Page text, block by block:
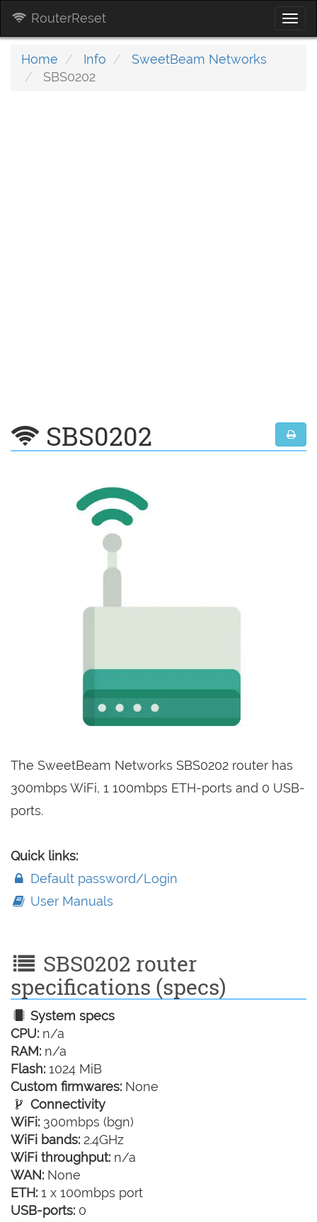
RouterReset
Home Info
SweetBeam Networks
SBS0202
SBS0202
The SweetBeam Networks SBS0202 router has
300mbps WiFi, 1 100mbps ETH-ports and 0 USB-
ports.
Quick links:
Default password/Login
User Manuals
SBS0202 router
specifications (specs)
System specs
CPU: n/a
RAM: n/a
Flash: 1024 MiB
Custom firmwares: None
Connectivity
WiFi: 300mbps (bgn)
WiFi bands: 2.4GHz
WiFi throughput: n/a
WAN: None
ETH: 1 x 100mbps port
USB-ports: 0